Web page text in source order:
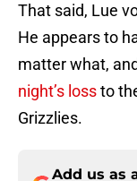
That said, Lue
He appears to
matter what,
night’s lossto
Grizzlies.
Add us as